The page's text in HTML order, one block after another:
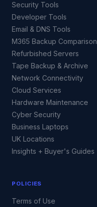
Security Tools
Developer Tools
Email & DNS Tools
M365 Backup Comparison
Refurbished Servers
Tape Backup & Archive
Network Connectivity
Cloud Services
Hardware Maintenance
Cyber Security
Business Laptops
UK Locations
Insights + Buyer's Guides
POLICIES
Terms of Use